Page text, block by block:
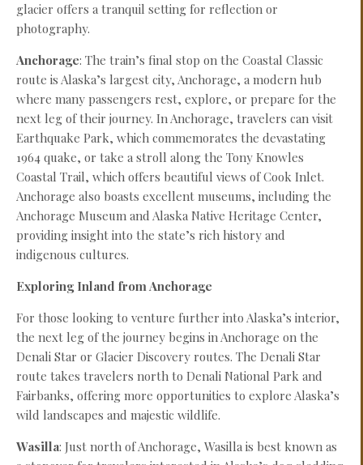
glacier offers a tranquil setting for reflection or
photography.
Anchorage: The train’s final stop on the Coastal Classic
route is Alaska’s largest city, Anchorage, a modern hub
where many passengers rest, explore, or prepare for the
next leg of their journey. In Anchorage, travelers can visit
Earthquake Park, which commemorates the devastating
1964 quake, or take a stroll along the Tony Knowles
Coastal Trail, which offers beautiful views of Cook Inlet.
Anchorage also boasts excellent museums, including the
Anchorage Museum and Alaska Native Heritage Center,
providing insight into the state’s rich history and
indigenous cultures.
Exploring Inland from Anchorage
For those looking to venture further into Alaska’s interior,
the next leg of the journey begins in Anchorage on the
Denali Star or Glacier Discovery routes. The Denali Star
route takes travelers north to Denali National Park and
Fairbanks, offering more opportunities to explore Alaska’s
wild landscapes and majestic wildlife.
Wasilla: Just north of Anchorage, Wasilla is best known as